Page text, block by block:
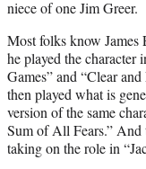
niece of one Jim Greer.
Most folks know James
he played the character
Games” and “Clear
then played what is
version of the same
Sum of All Fears.” And
taking on the role in